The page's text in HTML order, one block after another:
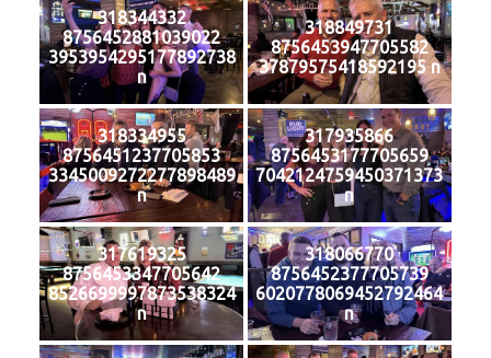
318344332
8756452881039022
3953954295177892738
n
318849731
8756453947705582
37879575418592195 n
318334955
8756451237705853
3345009272277898489
n
317935866
8756453177705659
7042124759450371373
n
317619325
8756453347705642
8526699997873538324
n
318066770
8756452377705739
6020778069452792464
n